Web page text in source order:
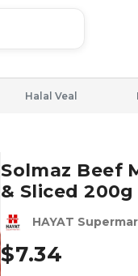
Halal Veal
Solmaz Beef
& Sliced 200g
HAYAT
$7.34